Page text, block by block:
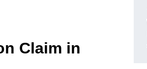
Claim in